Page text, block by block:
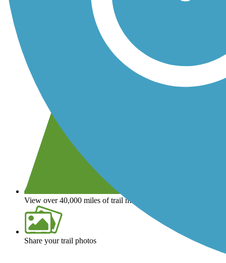
View over 40,000 miles of trail maps
Share your trail photos